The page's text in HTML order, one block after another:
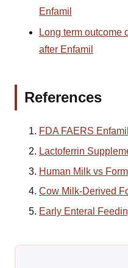
Enfamil
Long term outcome
after Enfamil
References
FDA FAERS
Lactoferrin
Human Milk vs
Cow Milk-Derived
Early Enteral